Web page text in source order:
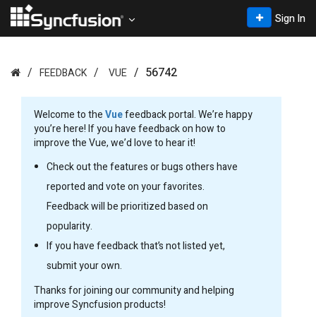
Sign In
FEEDBACK VUE 56742
Welcome to theVuefeedback portal. We’re happy
you’re here! If you have feedback on how to
improve the Vue, we’d love to hear it!
Check out the features or bugs others have
reported and vote on your favorites.
Feedback will be prioritized based on
popularity.
If you have feedback that’s not listed yet,
submit your own.
Thanks for joining our community and helping
improve Syncfusion products!